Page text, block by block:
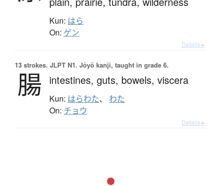
Kun: はら
On: ゲン
Details ▸
13 strokes. JLPT N1. Jōyō kanji, taught in grade 6.
腸 intestines, guts, bowels, viscera
Kun: はらわた、 わた
On: チョウ
Details ▸